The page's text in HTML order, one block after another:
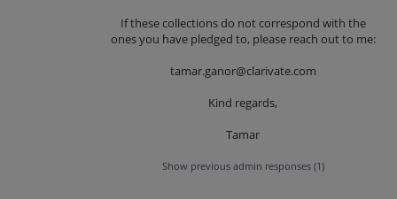
If these collections do not correspond with the
ones you have pledged to, please reach out to me:
tamar.ganor@clarivate.com
Kind regards,
Tamar
Show previous admin responses (1)